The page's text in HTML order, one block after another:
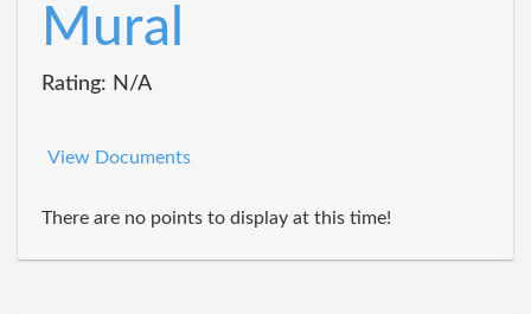
Mural
Rating: N/A
View Documents
There are no points to display at this time!